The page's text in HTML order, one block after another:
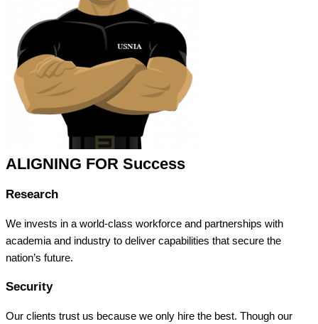
ALIGNING FOR Success
Research
We invests in a world-class workforce and partnerships with
academia and industry to deliver capabilities that secure the
nation’s future.
Security
Our clients trust us because we only hire the best. Though our